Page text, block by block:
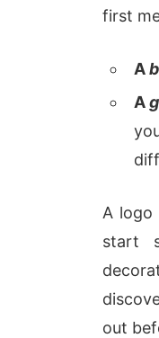
first
A
A
A logo
start
out